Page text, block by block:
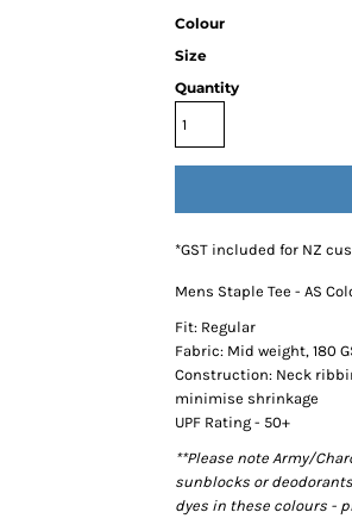
Colour
Size
Quantity
*GST included for NZ
Mens Staple Tee - AS
Fit: Regular
Fabric: Mid weight, 180
Construction: Neck
minimise shrinkage
UPF Rating - 50+
**Please note Army/
sunblocks or
dyes in these colours -